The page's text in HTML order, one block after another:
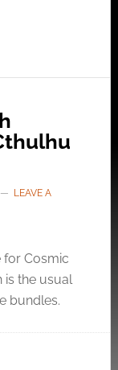
LEAVE A
for Cosmic
is the usual
bundles.